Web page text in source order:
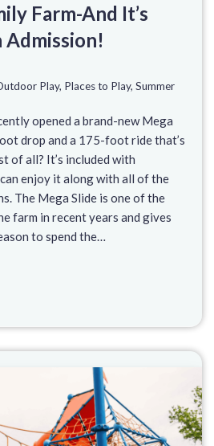
Farm-And It’s
Play, Places to Play, Summer
opened a brand-new Mega
drop and a 175-foot ride that’s
of all? It’s included with
enjoy it along with all of the
The Mega Slide is one of the
farm in recent years and gives
to spend the…